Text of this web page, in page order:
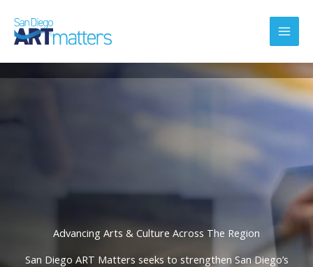
content
Advancing Arts & Culture Across The Region
San Diego ART Matters seeks to strengthen San Diego’s